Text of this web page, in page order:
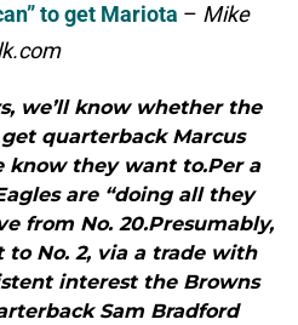
to get Mariota – Mike
we’ll know whether the
quarterback Marcus
know they want to.Per a
are “doing all they
from No. 20.Presumably,
to No. 2, via a trade with
interest the Browns
Sam Bradford